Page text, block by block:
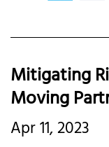
Mitigating
Moving
Apr 11, 2023